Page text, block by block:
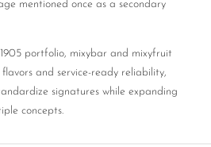
mentioned once as a secondary
portfolio, mixybar and mixyfruit
and service-ready reliability,
signatures while expanding
concepts.